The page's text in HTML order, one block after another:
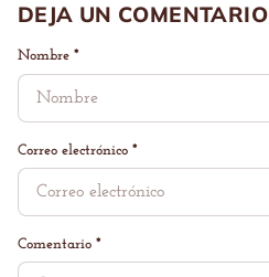
DEJA UN COMENTARIO
Nombre *
Correo electrónico *
Comentario *